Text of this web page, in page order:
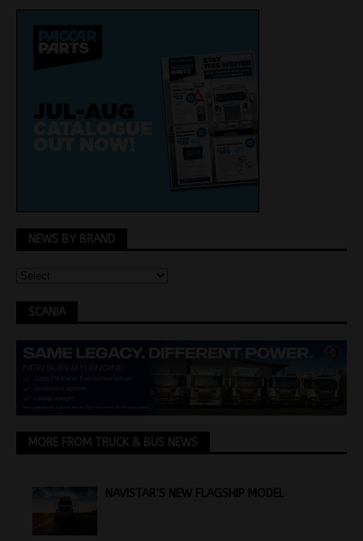
NEWS BY BRAND
SCANIA
MORE FROM TRUCK & BUS NEWS
NAVISTAR’S NEW FLAGSHIP MODEL